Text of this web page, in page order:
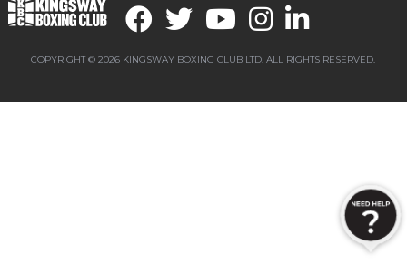
COPYRIGHT © 2026 KINGSWAY BOXING CLUB LTD. ALL RIGHTS RESERVED.